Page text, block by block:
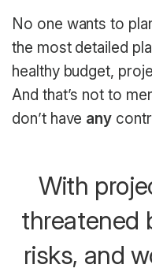
No one wants to
the most detailed
healthy budget,
And that’s not to
don’t have any
With
threatened
risks, and